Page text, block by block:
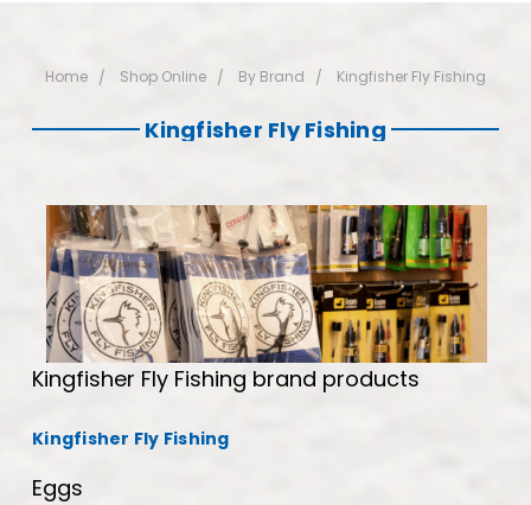
Home Shop Online By Brand Kingfisher Fly Fishing
Kingfisher Fly Fishing
Kingfisher Fly Fishing brand products
Kingfisher Fly Fishing
Eggs